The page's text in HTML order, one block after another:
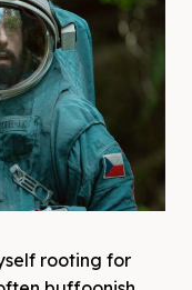
rooting for